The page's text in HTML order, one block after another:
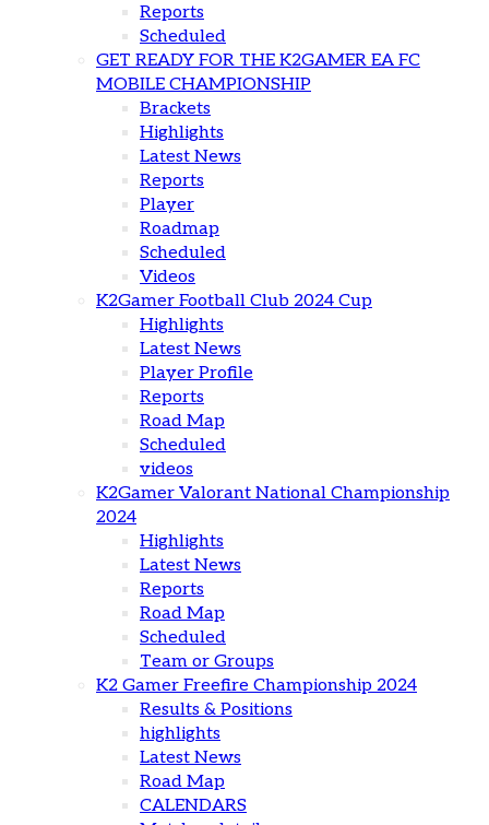
Reports
Scheduled
GET READY FOR THE K2GAMER EA FC
MOBILE CHAMPIONSHIP
Brackets
Highlights
Latest News
Reports
Player
Roadmap
Scheduled
Videos
K2Gamer Football Club 2024 Cup
Highlights
Latest News
Player Profile
Reports
Road Map
Scheduled
videos
K2Gamer Valorant National Championship
2024
Highlights
Latest News
Reports
Road Map
Scheduled
Team or Groups
K2 Gamer Freefire Championship 2024
Results & Positions
highlights
Latest News
Road Map
CALENDARS